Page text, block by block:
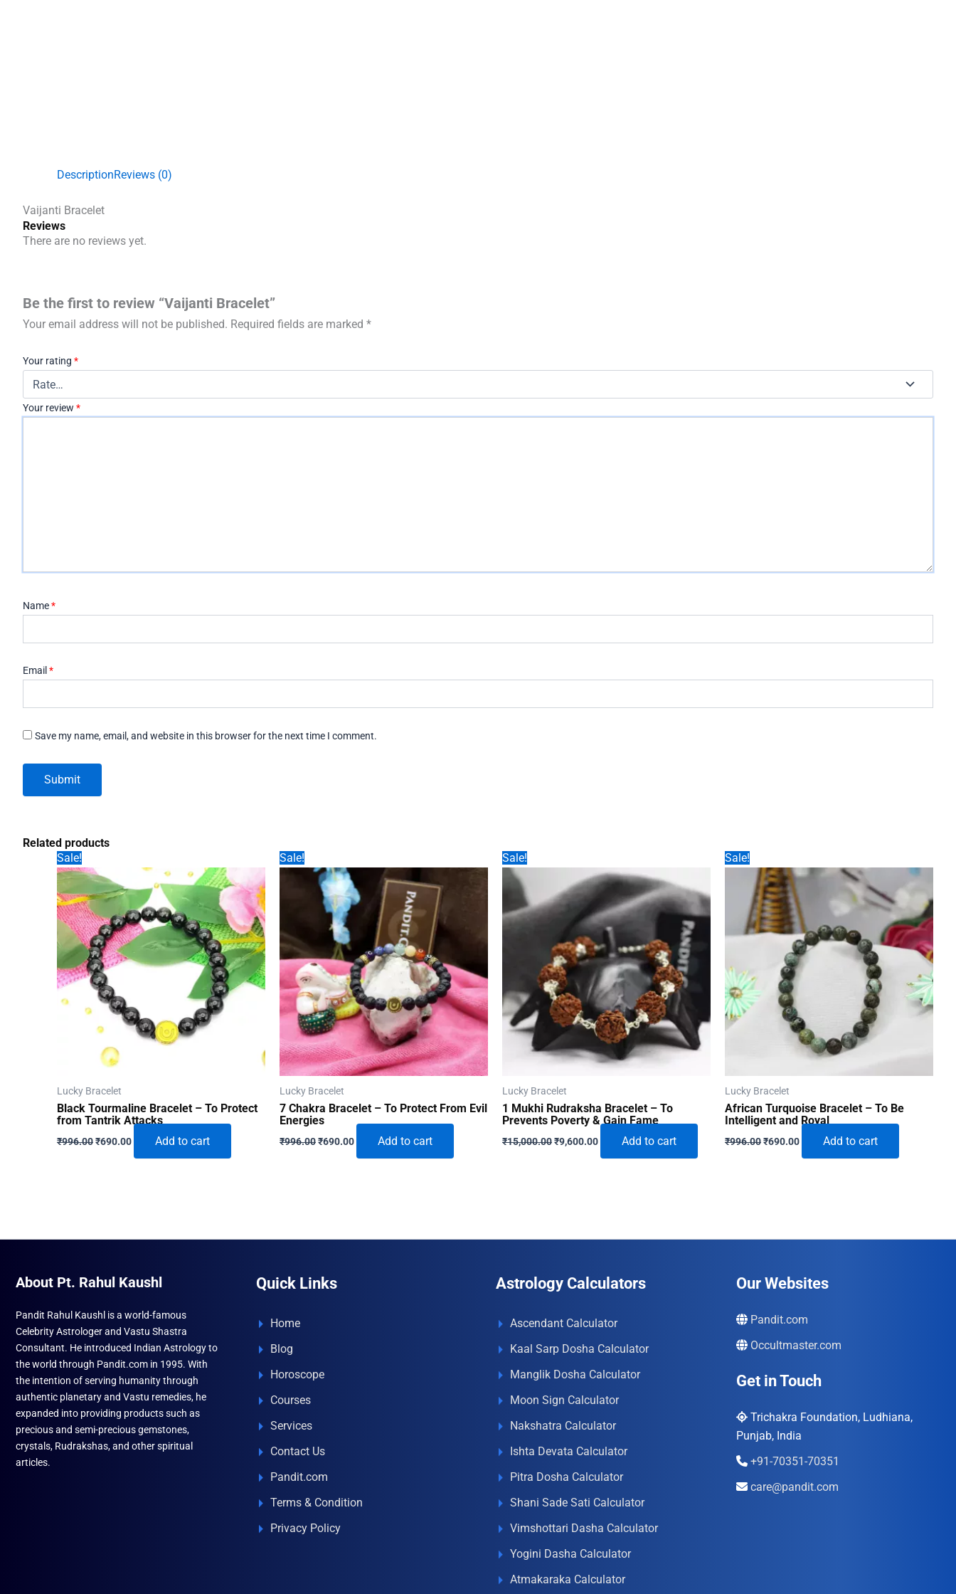
DescriptionReviews (0)
Vaijanti Bracelet
Reviews
There are no reviews yet.
Be the first to review “Vaijanti Bracelet”
Your email address will not be published. Required fields are marked *
Your rating *
Your review *
Name*
Email *
Save my name, email, and website in this browser for the next time I comment.
Related products
Sale!
Lucky Bracelet
Black Tourmaline Bracelet – To Protect
from Tantrik Attacks
₹996.00Original
₹690.00CurrentAdd to cart
Sale!
Lucky Bracelet
7 Chakra Bracelet – To Protect From Evil
Energies
₹996.00Original
₹690.00CurrentAdd to cart
Sale!
Lucky Bracelet
1 Mukhi Rudraksha Bracelet – To
Prevents Poverty & Gain Fame
₹15,000.00Original
price
₹9,600.00CurrentAdd to cart
Sale!
Lucky Bracelet
African Turquoise Bracelet – To Be
Intelligent and Royal
₹996.00Original
₹690.00CurrentAdd to cart
About Pt. Rahul Kaushl
Pandit Rahul Kaushl is a world-famous
Celebrity Astrologer and Vastu Shastra
Consultant. He introduced Indian Astrology to
the world through Pandit.com in 1995. With
the intention of serving humanity through
authentic planetary and Vastu remedies, he
expanded into providing products such as
precious and semi-precious gemstones,
crystals, Rudrakshas, and other spiritual
articles.
Quick Links
Home
Blog
Horoscope
Courses
Services
Contact Us
Pandit.com
Terms & Condition
Privacy Policy
Astrology Calculators
Ascendant Calculator
Kaal Sarp Dosha Calculator
Manglik Dosha Calculator
Moon Sign Calculator
Nakshatra Calculator
Ishta Devata Calculator
Pitra Dosha Calculator
Shani Sade Sati Calculator
Vimshottari Dasha Calculator
Yogini Dasha Calculator
Atmakaraka Calculator
Our Websites
Pandit.com
Occultmaster.com
Get in Touch
Trichakra Foundation, Ludhiana,
Punjab, India
+91-70351-70351
care@pandit.com